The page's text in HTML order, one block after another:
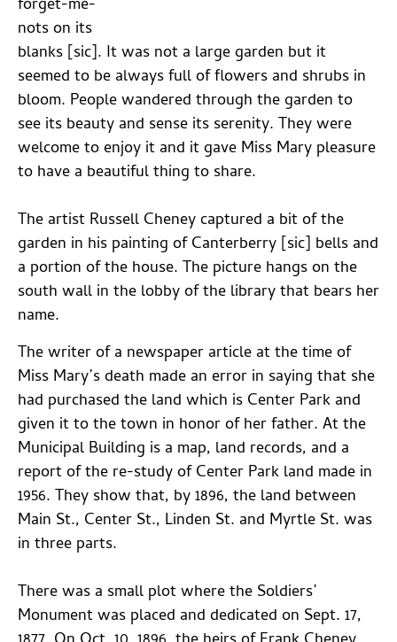
forget-me-
nots on its
blanks [sic]. It was not a large garden but it
seemed to be always full of flowers and shrubs in
bloom. People wandered through the garden to
see its beauty and sense its serenity. They were
welcome to enjoy it and it gave Miss Mary pleasure
to have a beautiful thing to share.
The artist Russell Cheney captured a bit of the
garden in his painting of Canterberry [sic] bells and
a portion of the house. The picture hangs on the
south wall in the lobby of the library that bears her
name.
The writer of a newspaper article at the time of
Miss Mary’s death made an error in saying that she
had purchased the land which is Center Park and
given it to the town in honor of her father. At the
Municipal Building is a map, land records, and a
report of the re-study of Center Park land made in
1956. They show that, by 1896, the land between
Main St., Center St., Linden St. and Myrtle St. was
in three parts.
There was a small plot where the Soldiers’
Monument was placed and dedicated on Sept. 17,